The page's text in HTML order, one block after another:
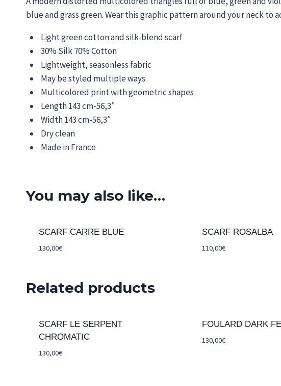
blue andgrass green. Wear this graphic pattern around your neckto
Light green cotton and silk-blend scarf
30% Silk 70% Cotton
Lightweight, seasonless fabric
May be styled multiple ways
Multicolored print with geometric shapes
Length 143 cm-56,3″
Width 143 cm-56,3″
Dry clean
Made in France
You may also like…
SCARF CARRE BLUE
130,00€
SCARF ROSALBA
110,00€
Related products
SCARF LE SERPENT
CHROMATIC
130,00€
FOULARD DARK
130,00€